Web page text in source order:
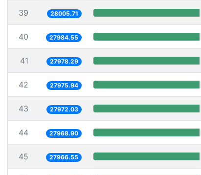
39 28005.71
40 27984.55
41 27978.29
42 27975.94
43 27972.03
44 27968.90
45 27966.55